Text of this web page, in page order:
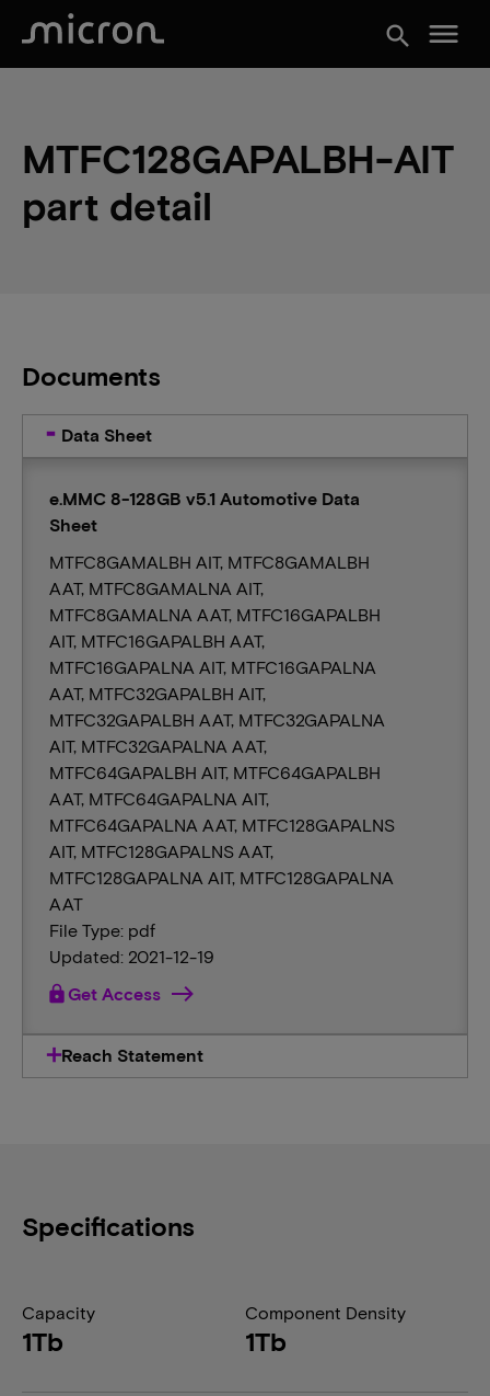
search menu
MTFC128GAPALBH-AIT
part detail
Documents
Data Sheet
e.MMC 8-128GB v5.1 Automotive Data
Sheet
MTFC8GAMALBH AIT, MTFC8GAMALBH
AAT, MTFC8GAMALNA AIT,
MTFC8GAMALNA AAT, MTFC16GAPALBH
AIT, MTFC16GAPALBH AAT,
MTFC16GAPALNA AIT, MTFC16GAPALNA
AAT, MTFC32GAPALBH AIT,
MTFC32GAPALBH AAT, MTFC32GAPALNA
AIT, MTFC32GAPALNA AAT,
MTFC64GAPALBH AIT, MTFC64GAPALBH
AAT, MTFC64GAPALNA AIT,
MTFC64GAPALNA AAT, MTFC128GAPALNS
AIT, MTFC128GAPALNS AAT,
MTFC128GAPALNA AIT, MTFC128GAPALNA
AAT
File Type: pdf
Updated: 2021-12-19
lockGet Access
Reach Statement
Specifications
Capacity
1Tb
Component Density
1Tb